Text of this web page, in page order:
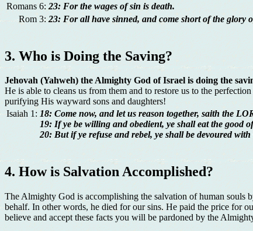
Romans 6: 23: For the wages of sin is death.
Rom 3: 23: For all have sinned, and come short of the glory
3. Who is Doing the Saving?
Jehovah (Yahweh) the Almighty God of Israel is doing the
He is able to cleans us from them and to restore us to the
purifying His wayward sons and daughters!
Isaiah 1: 18: Come now, and let us reason together, saith the
19: If ye be willing and obedient, ye shall eat the good
20: But if ye refuse and rebel, ye shall be devoured
4. How is Salvation Accomplished?
The Almighty God is accomplishing the salvation of human souls
behalf. In other words, he died for our sins. He paid the price for
believe and accept these facts you will be pardoned by the